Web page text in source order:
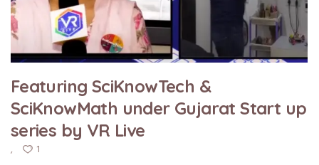
Featuring SciKnowTech &
SciKnowMath under Gujarat Start up
series by VR Live
, 1